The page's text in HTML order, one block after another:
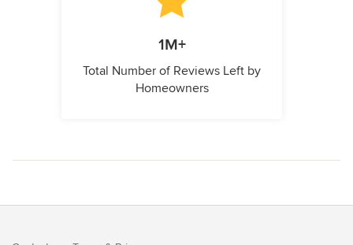
1M+
Total Number of Reviews Left by
Homeowners